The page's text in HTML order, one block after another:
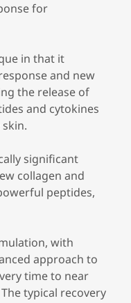
for
in that it
and new
the release of
and cytokines
significant
collagen and
peptides,
with
approach to
time to near
typical recovery